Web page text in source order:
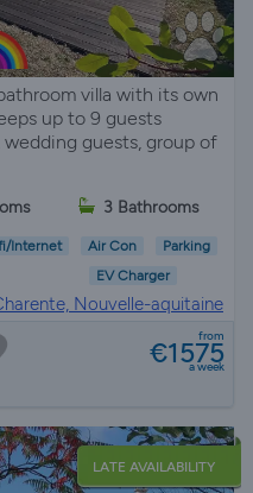
villa with its own
up to 9 guests
guests, group of
3 Bathrooms
Internet Air Con
Parking
EV Charger
Nouvelle-aquitaine
from
€1575
a week
LATE AVAILABILITY